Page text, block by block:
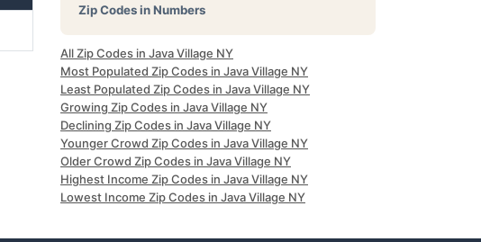
Zip Codes in Numbers
All Zip Codes in Java Village NY
Most Populated Zip Codes in Java Village NY
Least Populated Zip Codes in Java Village NY
Growing Zip Codes in Java Village NY
Declining Zip Codes in Java Village NY
Younger Crowd Zip Codes in Java Village NY
Older Crowd Zip Codes in Java Village NY
Highest Income Zip Codes in Java Village NY
Lowest Income Zip Codes in Java Village NY